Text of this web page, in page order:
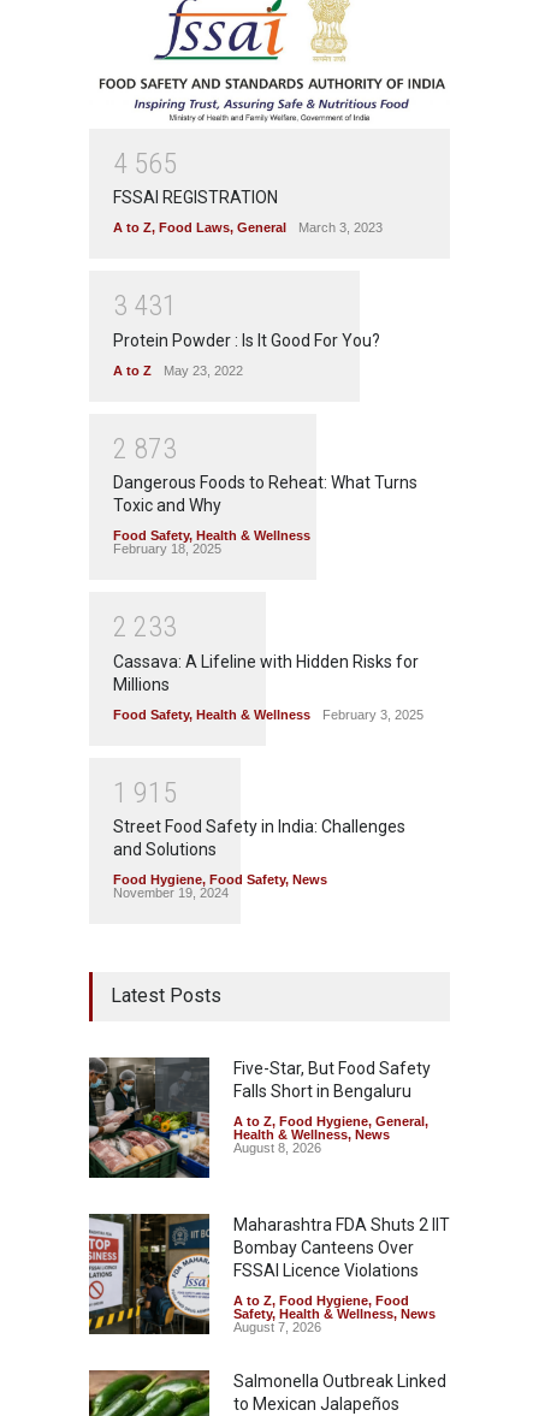
4 565
FSSAI REGISTRATION
A to Z, Food Laws, General March 3, 2023
3 431
Protein Powder : Is It Good For You?
A to Z May 23, 2022
2 873
Dangerous Foods to Reheat: What Turns
Toxic and Why
Food Safety, Health & Wellness
February 18, 2025
2 233
Cassava: A Lifeline with Hidden Risks for
Millions
Food Safety, Health & Wellness February 3, 2025
1 91 5
Street Food Safety in India: Challenges
and Solutions
Food Hygiene, Food Safety, News
November 19, 2024
Latest Posts
Five-Star, But Food Safety
Falls Short in Bengaluru
A to Z, Food Hygiene, General ,
Health & Wellness, News
August 8, 2026
Maharashtra FDA Shuts 2 IIT
Bombay Canteens Over
FSSAI Licence Violations
A to Z, Food Hygiene, Food
Safety, Health & Wellness, News
August 7, 2026
Salmonella Outbreak Linked
to Mexican Jalapeños